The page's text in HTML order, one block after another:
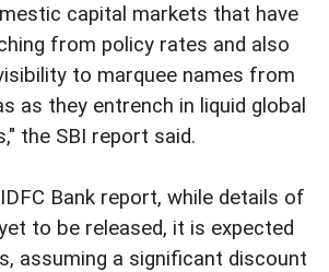
capital markets that have
from policy rates and also
to marquee names from
as they entrench in liquid global
the SBI report said.
Bank report, while details of
to be released, it is expected
assuming a significant discount